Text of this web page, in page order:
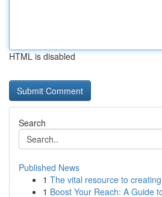
HTML is disabled
Search
Published News
1 The vital resource to
1 Boost Your Reach: A Guide